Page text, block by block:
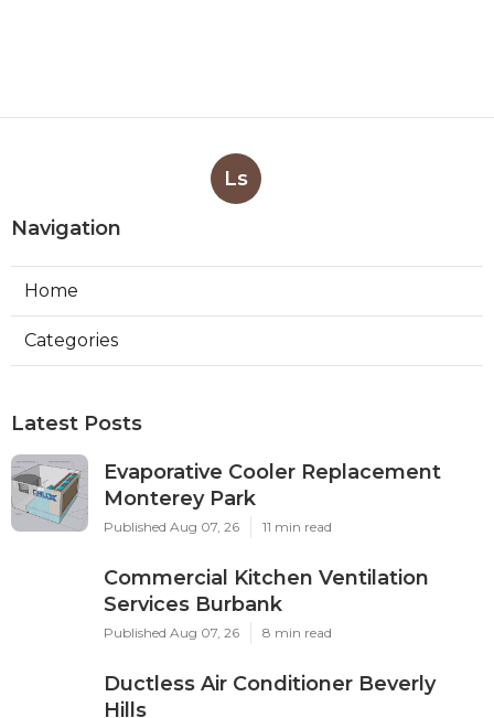
Ls
Navigation
Home
Categories
Latest Posts
Evaporative Cooler Replacement
Monterey Park
Published Aug 07, 26 11 min read
Commercial Kitchen Ventilation
Services Burbank
Published Aug 07, 26 8 min read
Ductless Air Conditioner Beverly
Hills